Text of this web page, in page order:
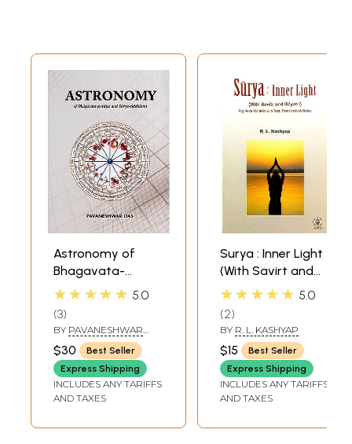
Astronomy of
Bhagavata-
Purana and Surya-
★★★★★ 5.0
3
BY PAVANESHWAR
$30
Best Seller
Express Shipping
INCLUDES ANY TARIFFS
AND TAXES
Surya : Inner Light
(With Savirt and
Gayatri) (Rig Veda
Translation and
Notes) (Sanskrit
Text with
Transliteration
and English
★★★★★ 5.0
2
BY R. L. KASHYAP
$15
Best Seller
Express Shipping
INCLUDES ANY TARIFFS
AND TAXES